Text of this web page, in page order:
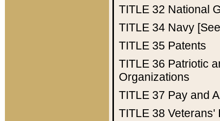
TITLE 32 National
TITLE 34 Navy
TITLE 35 Patents
TITLE 36 Patriotic
Organizations
TITLE 37 Pay and
TITLE 38 Veterans'